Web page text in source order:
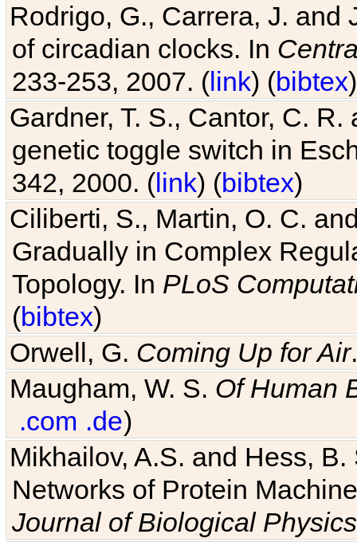
of circadian clocks. In
233-253, 2007. (link) ( bibtex)
Gardner, T. S., Cantor, C.
genetic toggle switch in
342, 2000. (link) (bibtex )
Ciliberti, S., Martin, O. C.
Gradually in Complex
Topology. In PLoS
(bibtex)
Orwell, G.
Maugham, W. S.Of Human
.com .de)
Mikhailov, A.S. and Hess,
Networks of Protein
Journal of Biological Physics
Hess, B. and Mikhailov, A.